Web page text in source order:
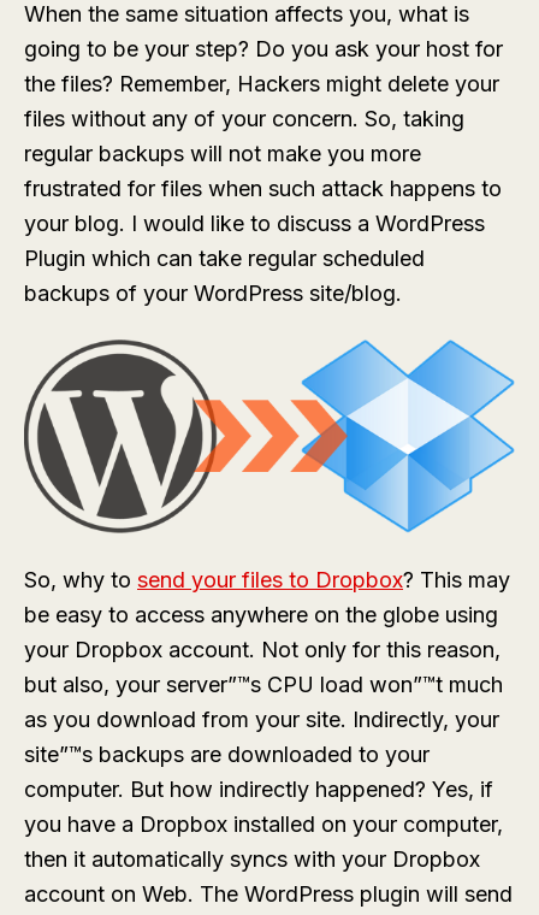
When the same situation affects you, what is
going to be your step? Do you ask your host for
the files? Remember, Hackers might delete your
files without any of your concern. So, taking
regular backups will not make you more
frustrated for files when such attack happens to
your blog. I would like to discuss a WordPress
Plugin which can take regular scheduled
backups of your WordPress site/blog.
So, why to send your files to Dropbox? This may
be easy to access anywhere on the globe using
your Dropbox account. Not only for this reason,
but also, your server”™s CPU load won”™t much
as you download from your site. Indirectly, your
site”™s backups are downloaded to your
computer. But how indirectly happened? Yes, if
you have a Dropbox installed on your computer,
then it automatically syncs with your Dropbox
account on Web. The WordPress plugin will send